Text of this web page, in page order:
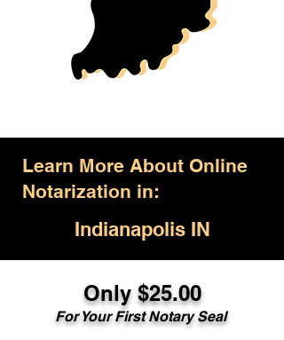
Learn More About Online
Notarization in:
Indianapolis IN
Only $25.00
For Your First Notary Seal